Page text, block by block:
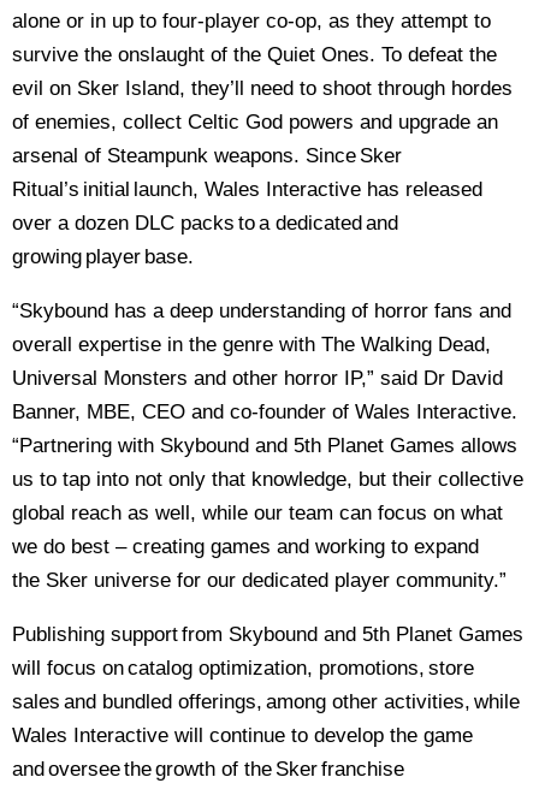
alone or in up to four-player co-op, as they attempt to
survive the onslaught of the Quiet Ones. To defeat the
evil on Sker Island, they’ll need to shoot through hordes
of enemies, collect Celtic God powers and upgrade an
arsenal of Steampunk weapons. Since Sker
Ritual’s initial launch, Wales Interactive has released
over a dozen DLC packs to a dedicated and
growing player base.
“Skybound has a deep understanding of horror fans and
overall expertise in the genre with The Walking Dead,
Universal Monsters and other horror IP,” said Dr David
Banner, MBE, CEO and co-founder of Wales Interactive.
“Partnering with Skybound and 5th Planet Games allows
us to tap into not only that knowledge, but their collective
global reach as well, while our team can focus on what
we do best – creating games and working to expand
the Sker universe for our dedicated player community.”
Publishing support from Skybound and 5th Planet Games
will focus on catalog optimization, promotions, store
sales and bundled offerings, among other activities, while
Wales Interactive will continue to develop the game
and oversee the growth of the Sker franchise